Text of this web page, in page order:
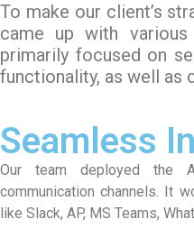
To make our client’s
came up with various
primarily focused on
functionality, as well as
Seamless
Our team deployed the
communication channels. It
like Slack, AP, MS Teams,